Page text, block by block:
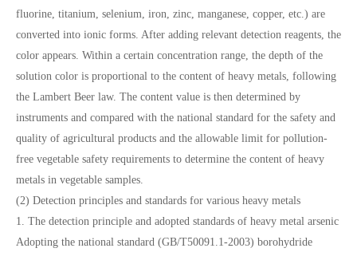
fluorine, titanium, selenium, iron, zinc, manganese, copper, etc.) are
converted into ionic forms. After adding relevant detection reagents, the
color appears. Within a certain concentration range, the depth of the
solution color is proportional to the content of heavy metals, following
the Lambert Beer law. The content value is then determined by
instruments and compared with the national standard for the safety and
quality of agricultural products and the allowable limit for pollution-
free vegetable safety requirements to determine the content of heavy
metals in vegetable samples.
(2) Detection principles and standards for various heavy metals
1. The detection principle and adopted standards of heavy metal arsenic
Adopting the national standard (GB/T50091.1-2003) borohydride